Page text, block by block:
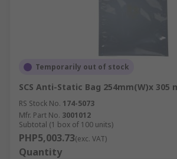
Temporarily out of stock
SCS Anti-Static Bag 254mm(W)x 305
RS Stock No. 174-5073
Mfr. Part No. 3001012
Subtotal (1 box of 100 units)
PHP5,003.73(exc. VAT)
Quantity